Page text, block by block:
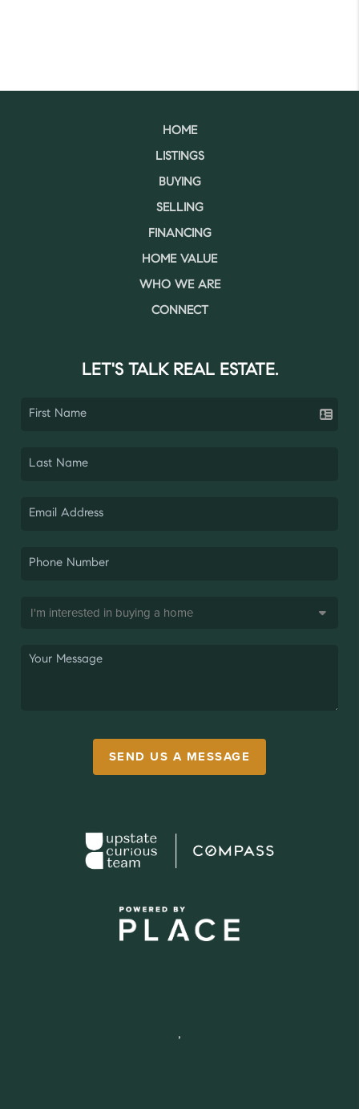
HOME
LISTINGS
BUYING
SELLING
FINANCING
HOME VALUE
WHO WE ARE
CONNECT
LET'S TALK REAL ESTATE.
SEND US A MESSAGE
,